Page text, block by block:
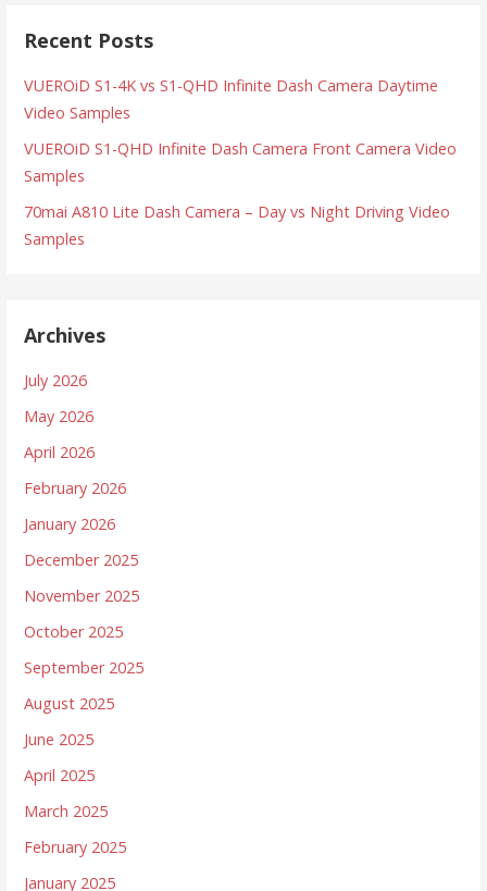
Recent Posts
VUEROiD S1-4K vs S1-QHD Infinite Dash Camera Daytime
Video Samples
VUEROiD S1-QHD Infinite Dash Camera Front Camera Video
Samples
70mai A810 Lite Dash Camera – Day vs Night Driving Video
Samples
Archives
July 2026
May 2026
April 2026
February 2026
January 2026
December 2025
November 2025
October 2025
September 2025
August 2025
June 2025
April 2025
March 2025
February 2025
January 2025